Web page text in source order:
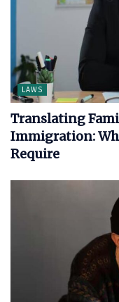
LAWS
Translating
Immigration:
Require